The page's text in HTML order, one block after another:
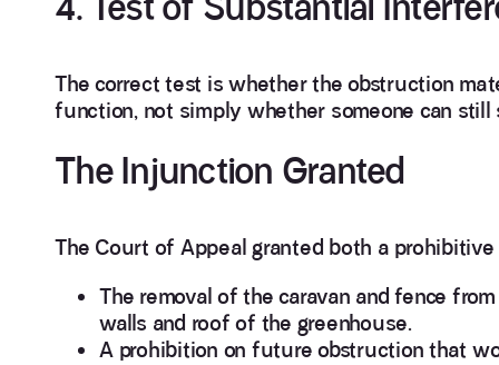
The correct test is whether the obstruction
function, not simply whether someone can still
The Injunction Granted
The Court of Appeal granted both a
The removal of the caravan and fence
walls and roof of the greenhouse.
A prohibition on future obstruction that